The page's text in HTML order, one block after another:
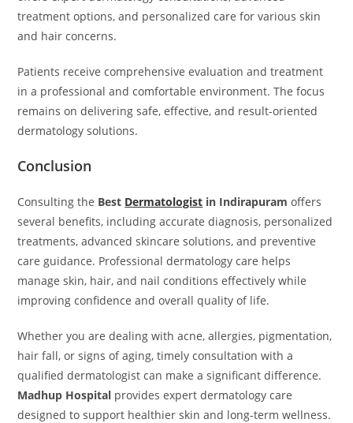
treatment options, and personalized care for various skin
and hair concerns.
Patients receive comprehensive evaluation and treatment
in a professional and comfortable environment. The focus
remains on delivering safe, effective, and result-oriented
dermatology solutions.
Conclusion
Consulting the Best Dermatologist in Indirapuram offers
several benefits, including accurate diagnosis, personalized
treatments, advanced skincare solutions, and preventive
care guidance. Professional dermatology care helps
manage skin, hair, and nail conditions effectively while
improving confidence and overall quality of life.
Whether you are dealing with acne, allergies, pigmentation,
hair fall, or signs of aging, timely consultation with a
qualified dermatologist can make a significant difference.
Madhup Hospital provides expert dermatology care
designed to support healthier skin and long-term wellness.